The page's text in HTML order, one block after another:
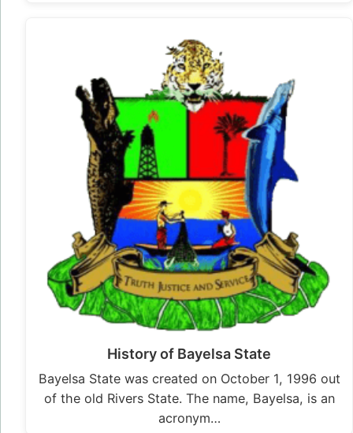
History of Bayelsa State
Bayelsa State was created on October 1, 1996 out
of the old Rivers State. The name, Bayelsa, is an
acronym…